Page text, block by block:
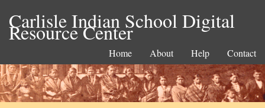
Carlisle Indian School Digital
Resource Center
Home About Help Contact